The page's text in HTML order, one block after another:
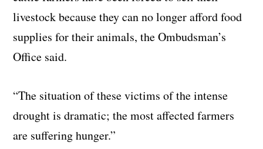
livestock because they can no longer afford food
supplies for their animals, the Ombudsman’s
Office said.
“The situation of these victims of the intense
drought is dramatic; the most affected farmers
are suffering hunger.”